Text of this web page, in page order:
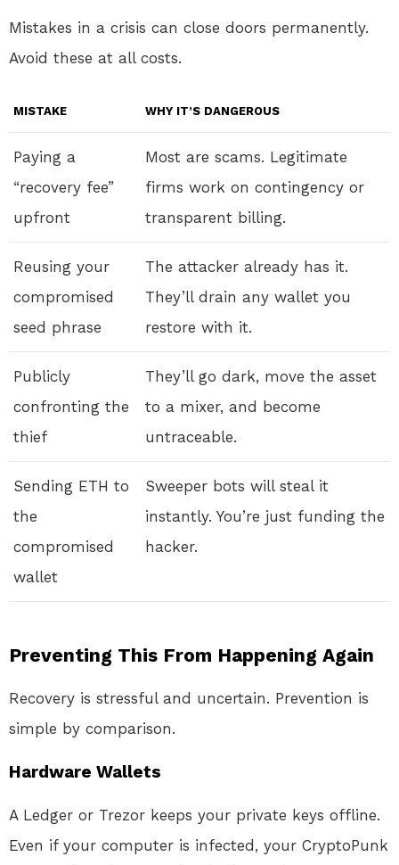
Mistakes in a crisis can close doors permanently.
Avoid these at all costs.
MISTAKE WHY IT’S DANGEROUS
Paying a
“recovery fee”
upfront
Most are scams. Legitimate
firms work on contingency or
transparent billing.
Reusing your
compromised
seed phrase
The attacker already has it.
They’ll drain any wallet you
restore with it.
Publicly
confronting the
thief
They’ll go dark, move the asset
to a mixer, and become
untraceable.
Sending ETH to
the
compromised
wallet
Sweeper bots will steal it
instantly. You’re just funding the
hacker.
Preventing This From Happening Again
Recovery is stressful and uncertain. Prevention is
simple by comparison.
Hardware Wallets
A Ledger or Trezor keeps your private keys offline.
Even if your computer is infected, your CryptoPunk